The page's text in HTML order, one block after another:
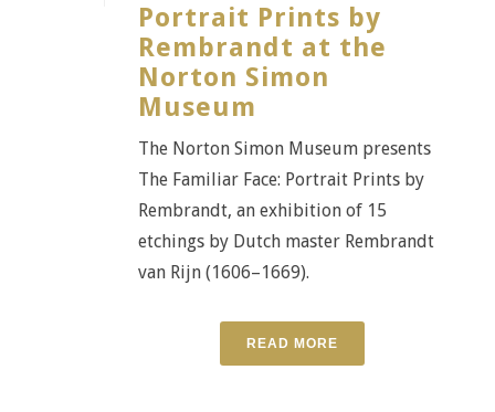
Portrait Prints by
Rembrandt at the
Norton Simon
Museum
The Norton Simon Museum presents
The Familiar Face: Portrait Prints by
Rembrandt, an exhibition of 15
etchings by Dutch master Rembrandt
van Rijn (1606–1669).
READ MORE